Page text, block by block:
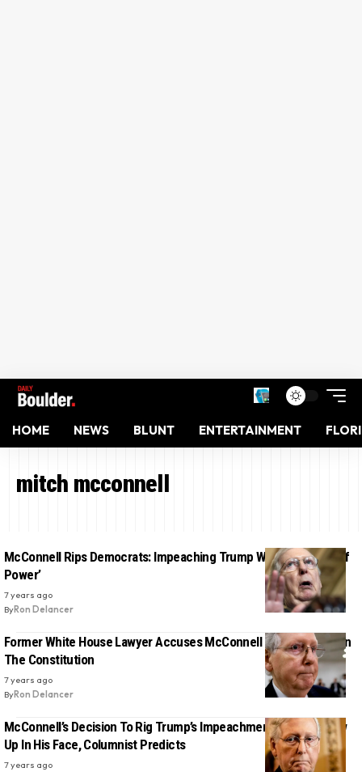
HOME NEWS BLUNT ENTERTAINMENT
mitch mcconnell
McConnell Rips Democrats: Impeaching Trump Was ‘An Abuse Of
Power’
7 years ago
ByRon Delancer
Former White House Lawyer Accuses McConnell Of ‘Urinating’ On
The Constitution
7 years ago
ByRon Delancer
McConnell’s Decision To Rig Trump’s Impeachment Trial Will Blow
Up In His Face, Columnist Predicts
7 years ago